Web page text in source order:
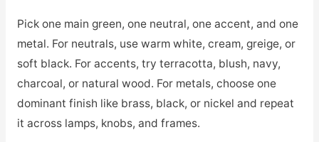
Pick one main green, one neutral, one accent, and one
metal. For neutrals, use warm white, cream, greige, or
soft black. For accents, try terracotta, blush, navy,
charcoal, or natural wood. For metals, choose one
dominant finish like brass, black, or nickel and repeat
it across lamps, knobs, and frames.